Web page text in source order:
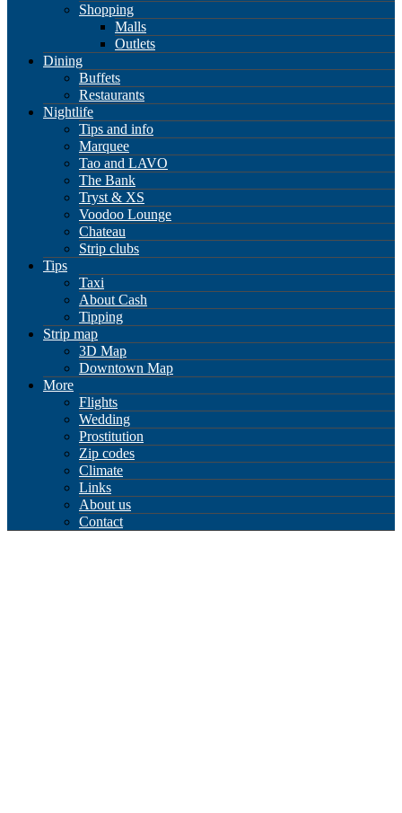
Shopping
Malls
Outlets
Dining
Buffets
Restaurants
Nightlife
Tips and info
Marquee
Tao and LAVO
The Bank
Tryst & XS
Voodoo Lounge
Chateau
Strip clubs
Tips
Taxi
About Cash
Tipping
Strip map
3D Map
Downtown Map
More
Flights
Wedding
Prostitution
Zip codes
Climate
Links
About us
Contact